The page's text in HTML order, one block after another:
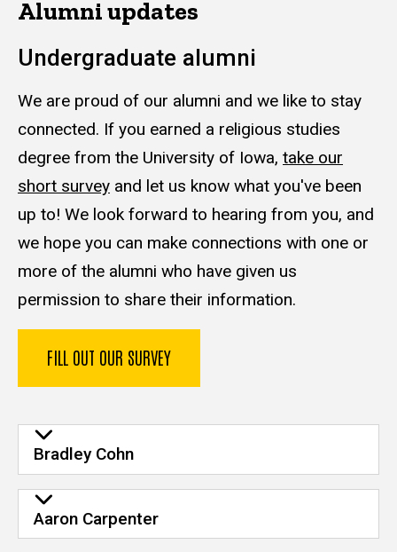
Alumni updates
Undergraduate alumni
We are proud of our alumni and we like to stay
connected. If you earned a religious studies
degree from the University of Iowa, take our
short survey and let us know what you've been
up to! We look forward to hearing from you, and
we hope you can make connections with one or
more of the alumni who have given us
permission to share their information.
FILL OUT OUR SURVEY
Bradley Cohn
Aaron Carpenter